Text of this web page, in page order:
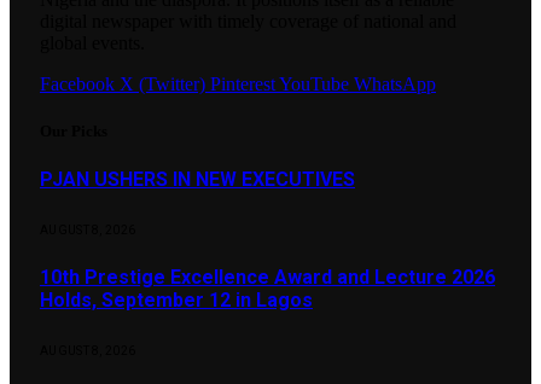
Facebook X (Twitter) PinterestYouTube WhatsApp
PJAN USHERS IN NEW EXECUTIVES
10th Prestige Excellence Award and Lecture 2026
Holds, September 12 in Lagos